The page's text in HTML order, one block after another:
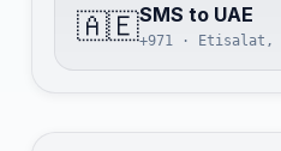
🇦🇪SMS to UAE
+971 · Etisalat,